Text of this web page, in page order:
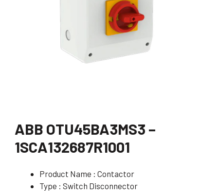
ABB OTU45BA3MS3 –
1SCA132687R1001
Product Name : Contactor
Type : Switch Disconnector